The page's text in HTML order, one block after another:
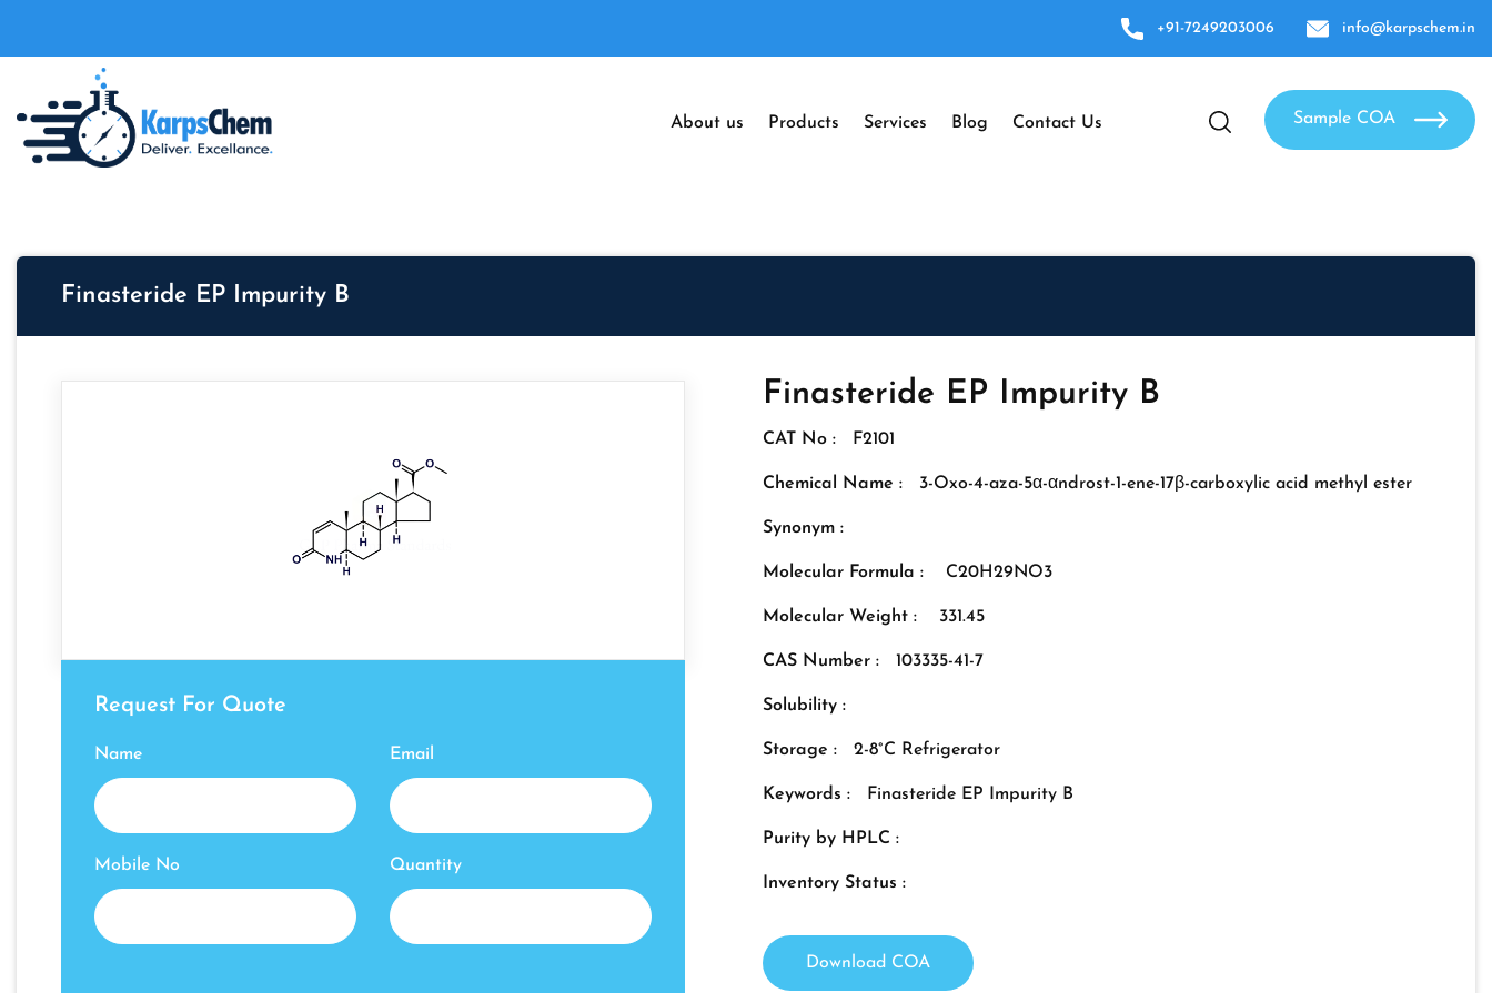
+91-7249203006 info@karpschem.in
About us Products Services Blog Contact Us Sample COA
Finasteride EP Impurity B
Request For Quote
Name Email
Mobile No Quantity
Finasteride EP Impurity B
CAT No : F2101
Chemical Name : 3-Oxo-4-aza-5α-αndrost-1-ene-17β-carboxylic acid methyl ester
Synonym :
Molecular Formula : C20H29NO3
Molecular Weight : 331.45
CAS Number : 103335-41-7
Solubility :
Storage : 2-8°C Refrigerator
Keywords : Finasteride EP Impurity B
Purity by HPLC :
Inventory Status :
Download COA